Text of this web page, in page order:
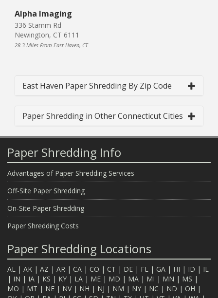
Alpha Imaging
336 Stamm Rd
Newington, CT 6111
28.3 Miles From East Haven, CT
East Haven Paper Shredding By Zip Code
Paper Shredding in Other Connecticut Cities
Paper Shredding Info
Advantages of Paper Shredding Services
Off-Site Paper Shredding
On-Site Paper Shredding
Paper Shredding Costs
Paper Shredding Locations
AL | AK | AZ | AR | CA | CO | CT | DE | FL | GA | HI | ID | IL
| IN | IA | KS | KY | LA | ME | MD | MA | MI | MN | MS |
MO | MT | NE | NV| NH | NJ | NM | NY | NC | ND | OH |